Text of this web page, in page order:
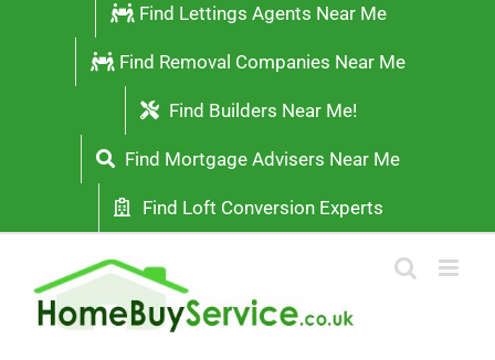
Find Lettings Agents Near Me
Find Removal Companies Near Me
Find Builders Near Me!
Find Mortgage Advisers Near Me
Find Loft Conversion Experts